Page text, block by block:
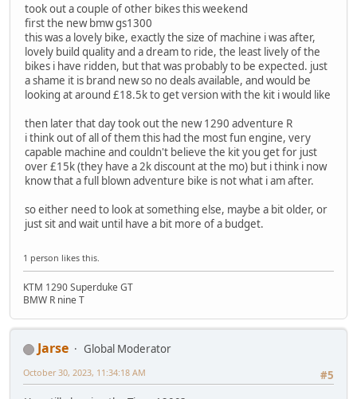
took out a couple of other bikes this weekend
first the new bmw gs1300
this was a lovely bike, exactly the size of machine i was after,
lovely build quality and a dream to ride, the least lively of the
bikes i have ridden, but that was probably to be expected. just
a shame it is brand new so no deals available, and would be
looking at around £18.5k to get version with the kit i would like
then later that day took out the new 1290 adventure R
i think out of all of them this had the most fun engine, very
capable machine and couldn't believe the kit you get for just
over £15k (they have a 2k discount at the mo) but i think i now
know that a full blown adventure bike is not what i am after.
so either need to look at something else, maybe a bit older, or
just sit and wait until have a bit more of a budget.
1 person likes this.
KTM 1290 Superduke GT
BMW R nine T
Jarse
Global Moderator
#5
October 30, 2023, 11:34:18 AM